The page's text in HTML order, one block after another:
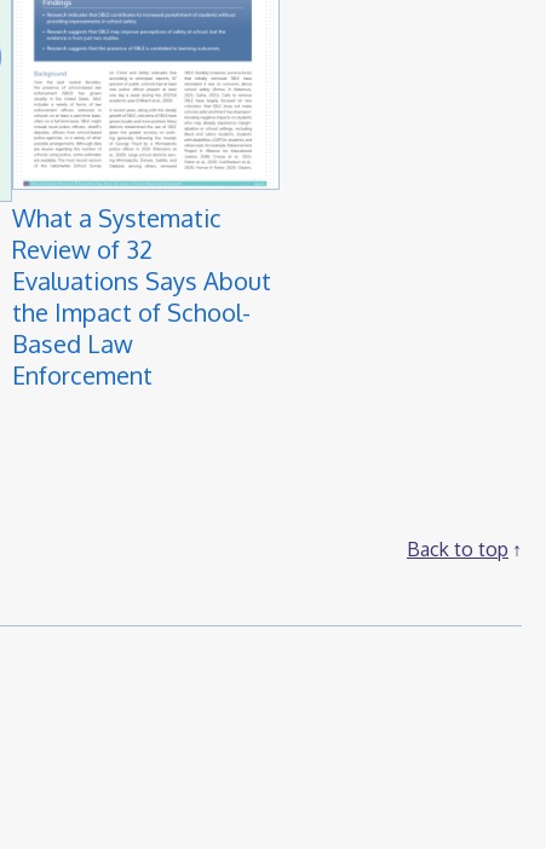
What a Systematic
Review of 32
Evaluations Says About
the Impact of School-
Based Law
Enforcement
Back to top